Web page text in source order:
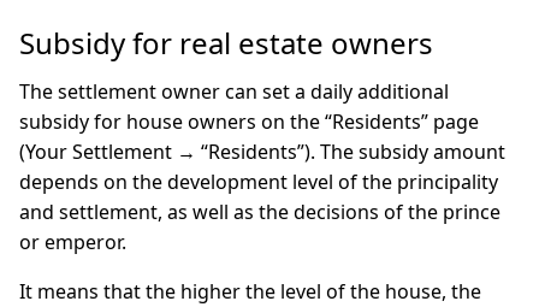
Subsidy for real estate owners
The settlement owner can set a daily additional
subsidy for house owners on the “Residents” page
(Your Settlement → “Residents”). The subsidy amount
depends on the development level of the principality
and settlement, as well as the decisions of the prince
or emperor.
It means that the higher the level of the house, the